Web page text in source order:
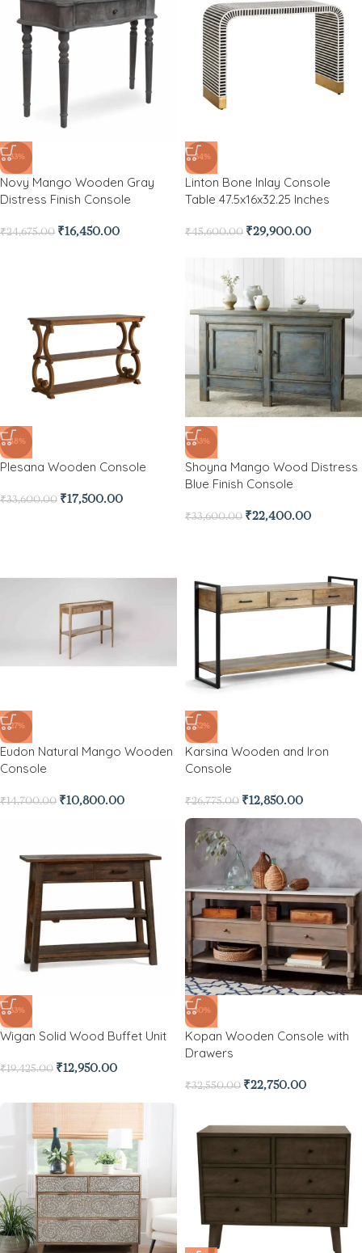
-33%
Novy Mango Wooden Gray
Distress Finish Console
₹24,675.00 ₹16,450.00
-34%
Linton Bone Inlay Console
Table 47.5x16x32.25 Inches
₹45,600.00 ₹29,900.00
-48%
Plesana Wooden Console
₹33,600.00 ₹17,500.00
-33%
Shoyna Mango Wood Distress
Blue Finish Console
₹33,600.00 ₹22,400.00
-27%
Eudon Natural Mango Wooden
Console
₹14,700.00 ₹10,800.00
-52%
Karsina Wooden and Iron
Console
₹26,775.00 ₹12,850.00
-33%
Wigan Solid Wood Buffet Unit
₹19,425.00 ₹12,950.00
-30%
Kopan Wooden Console with
Drawers
₹32,550.00 ₹22,750.00